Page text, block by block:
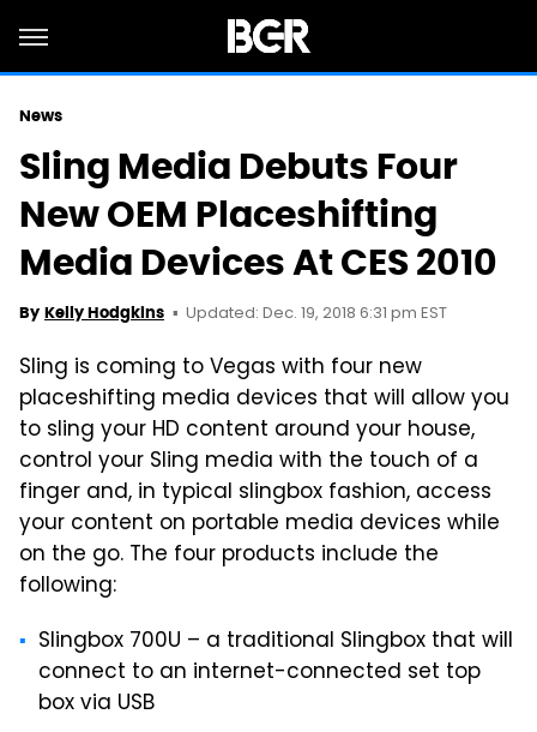
News
Sling Media Debuts Four
New OEM Placeshifting
Media Devices At CES 2010
By Kelly Hodgkins Updated: Dec. 19, 2018 6:31 pm EST
Sling is coming to Vegas with four new
placeshifting media devices that will allow you
to sling your HD content around your house,
control your Sling media with the touch of a
finger and, in typical slingbox fashion, access
your content on portable media devices while
on the go. The four products include the
following:
Slingbox 700U – a traditional Slingbox that will
connect to an internet-connected set top
box via USB